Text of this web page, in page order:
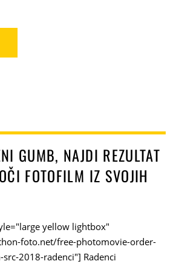
GUMB, NAJDI REZULTAT
FOTOFILM IZ SVOJIH
yellow lightbox"
foto.net/free-photomovie-order-
2018-radenci"] Radenci